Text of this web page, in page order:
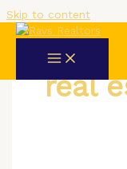
Skip to content
real